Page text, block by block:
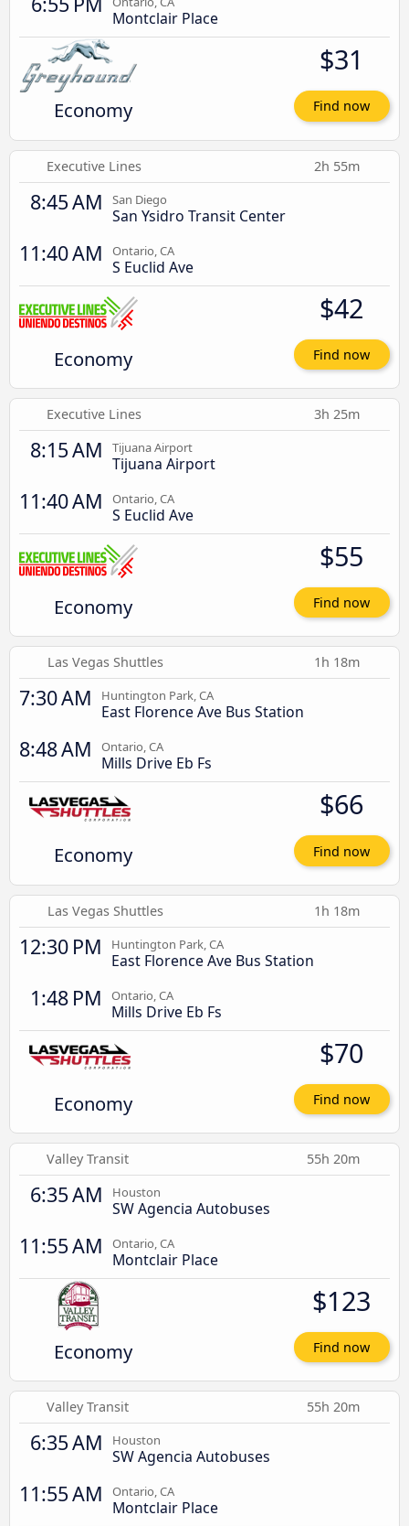
Montclair Place
Economy
$31
Find now
Executive Lines 2h 55m
8:45 AM San Diego
San Ysidro Transit Center
11:40 AM Ontario, CA
S Euclid Ave
Economy
$42
Find now
Executive Lines 3h 25m
8:15 AM Tijuana Airport
Tijuana Airport
11:40 AM Ontario, CA
S Euclid Ave
Economy
$55
Find now
Las Vegas Shuttles 1h 18m
7:30 AM Huntington Park, CA
East Florence Ave Bus Station
8:48 AM Ontario, CA
Mills Drive Eb Fs
Economy
$66
Find now
Las Vegas Shuttles 1h 18m
12:30 PM Huntington Park, CA
East Florence Ave Bus Station
1:48 PM Ontario, CA
Mills Drive Eb Fs
Economy
$70
Find now
Valley Transit 55h 20m
6:35 AM Houston
SW Agencia Autobuses
11:55 AM Ontario, CA
Montclair Place
Economy
$123
Find now
Valley Transit 55h 20m
6:35 AM Houston
SW Agencia Autobuses
11:55 AM Ontario, CA
Montclair Place